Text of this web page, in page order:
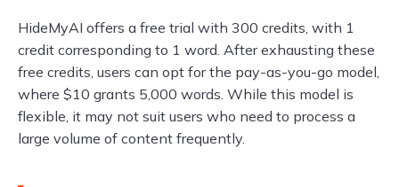
HideMyAI offers a free trial with 300 credits, with 1
credit corresponding to 1 word. After exhausting these
free credits, users can opt for the pay-as-you-go model,
where $10 grants 5,000 words. While this model is
flexible, it may not suit users who need to process a
large volume of content frequently.